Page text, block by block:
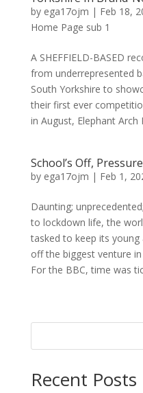
by ega17ojm | Feb 18,
Home Page sub 1
A SHEFFIELD-BASED
from underrepresented
South Yorkshire to
their first ever
in August, Elephant Arch
School’s Off,
by ega17ojm | Feb 1,
Daunting;
to lockdown life, the
tasked to keep its
off the biggest venture
For the BBC, time was
Recent Posts